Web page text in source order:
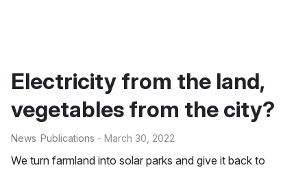
Electricity from the land,
vegetables from the city?
News Publications - March 30, 2022
We turn farmland into solar parks and give it back to